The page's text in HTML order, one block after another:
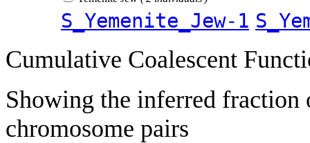
S_Yemenite_Jew-1
Cumulative Coalescent
Showing the inferred fraction
chromosome pairs